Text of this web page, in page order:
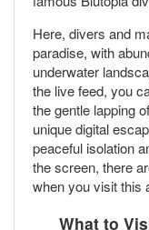
Here, divers and
paradise, with
underwater
the live feed, you
the gentle lapping
unique digital
peaceful isolation
the screen, there
when you visit this
What to